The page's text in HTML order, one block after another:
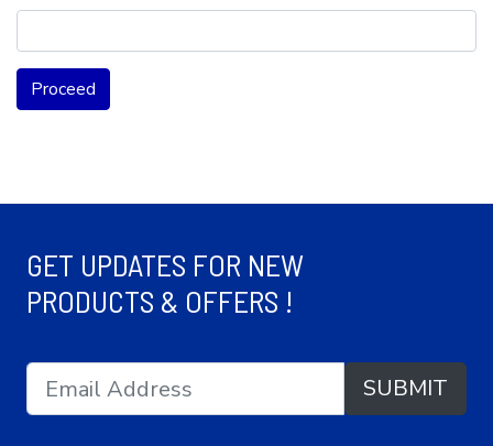
Proceed
GET UPDATES FOR NEW
PRODUCTS & OFFERS !
SUBMIT